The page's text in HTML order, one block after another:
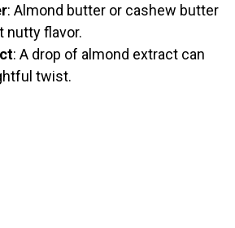
: Almond butter or cashew butter
nutty flavor.
: A drop of almond extract can
twist.